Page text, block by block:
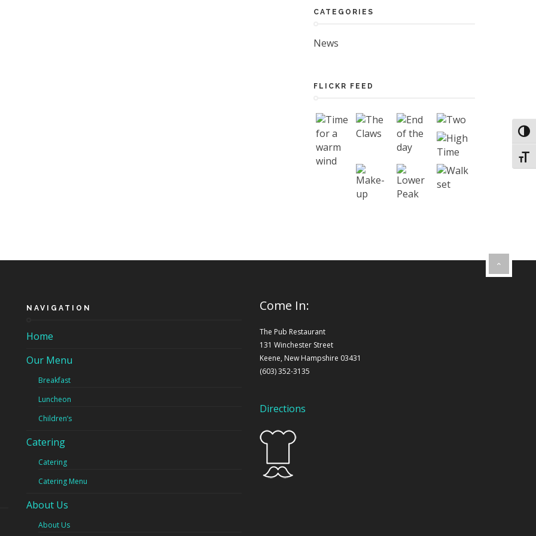
CATEGORIES
News
FLICKR FEED
NAVIGATION
Home
Our Menu
Breakfast
Luncheon
Children’s
Catering
Catering
Catering Menu
About Us
About Us
Come In:
The Pub Restaurant
131 Winchester Street
Keene, New Hampshire 03431
(603) 352-3135
Directions